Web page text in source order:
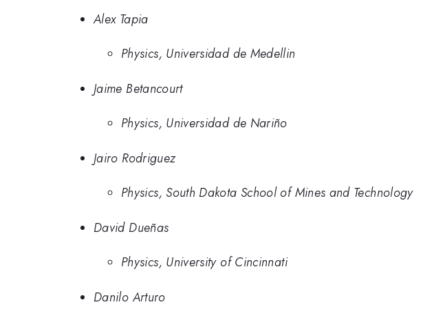
Alex Tapia
Physics, Universidad de Medellin
Jaime Betancourt
Physics, Universidad de Nariño
Jairo Rodriguez
Physics, South Dakota School of Mines and Technology
David Dueñas
Physics, University of Cincinnati
Danilo Arturo